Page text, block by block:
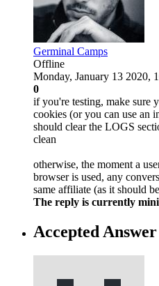
Germinal Camps
Offline
Monday, January 13 2020,
0
if you're testing, make sure
cookies (or you can use an
should clear the LOGS
clean
otherwise, the moment a
browser is used, any
same affiliate (as it should
The reply is currently
Accepted Answer